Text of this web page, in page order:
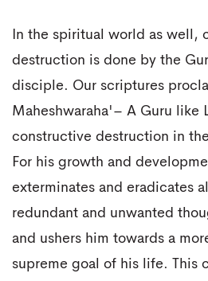
In the spiritual world as well,
destruction is done by the
disciple. Our scriptures
Maheshwaraha'– A Guru like
constructive destruction in
For his growth and
exterminates and eradicates
redundant and unwanted
and ushers him towards a
supreme goal of his life. This